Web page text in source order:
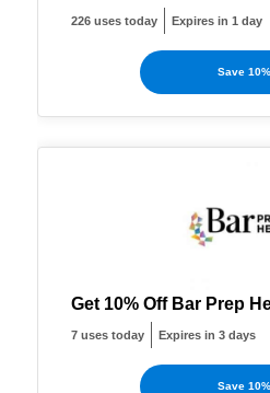
226 uses today Expires in 1 day
Save 10%
Get 10% Off Bar Prep
7 uses today Expires in 3 days
Save 10%